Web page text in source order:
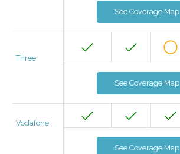
See Coverage Map
Three
See Coverage Map
Vodafone
See Coverage Map